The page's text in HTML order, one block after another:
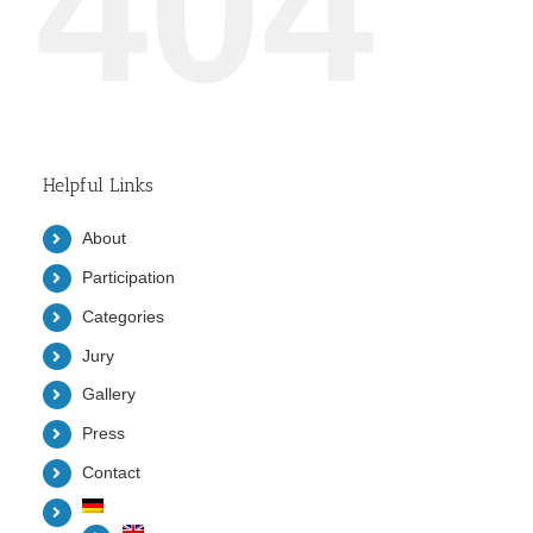
Helpful Links
About
Participation
Categories
Jury
Gallery
Press
Contact